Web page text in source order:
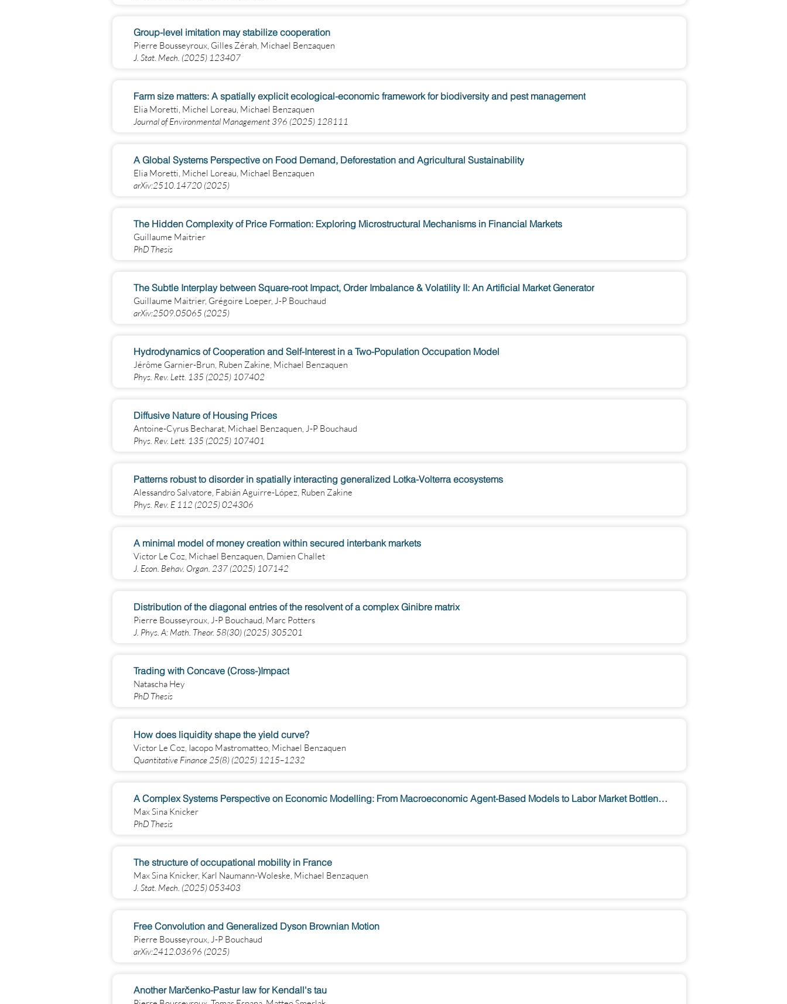
Group-level imitation may stabilize cooperation
Pierre Bousseyroux, Gilles Zérah, Michael Benzaquen
J. Stat. Mech. (2025) 123407
Farm size matters: A spatially explicit ecological-economic framework for biodiversity and pest management
Elia Moretti, Michel Loreau, Michael Benzaquen
Journal of Environmental Management 396 (2025) 128111
A Global Systems Perspective on Food Demand, Deforestation and Agricultural Sustainability
Elia Moretti, Michel Loreau, Michael Benzaquen
arXiv:2510.14720 (2025)
The Hidden Complexity of Price Formation: Exploring Microstructural Mechanisms in Financial Markets
Guillaume Maitrier
PhD Thesis
The Subtle Interplay between Square-root Impact, Order Imbalance & Volatility II: An Artificial Market Generator
Guillaume Maitrier, Grégoire Loeper, J-P Bouchaud
arXiv:2509.05065 (2025)
Hydrodynamics of Cooperation and Self-Interest in a Two-Population Occupation Model
Jérôme Garnier-Brun, Ruben Zakine, Michael Benzaquen
Phys. Rev. Lett. 135 (2025) 107402
Diffusive Nature of Housing Prices
Antoine-Cyrus Becharat, Michael Benzaquen, J-P Bouchaud
Phys. Rev. Lett. 135 (2025) 107401
Patterns robust to disorder in spatially interacting generalized Lotka-Volterra ecosystems
Alessandro Salvatore, Fabián Aguirre-López, Ruben Zakine
Phys. Rev. E 112 (2025) 024306
A minimal model of money creation within secured interbank markets
Victor Le Coz, Michael Benzaquen, Damien Challet
J. Econ. Behav. Organ. 237 (2025) 107142
Distribution of the diagonal entries of the resolvent of a complex Ginibre matrix
Pierre Bousseyroux, J-P Bouchaud, Marc Potters
J. Phys. A: Math. Theor. 58(30) (2025) 305201
Trading with Concave (Cross-)Impact
Natascha Hey
PhD Thesis
How does liquidity shape the yield curve?
Victor Le Coz, Iacopo Mastromatteo, Michael Benzaquen
Quantitative Finance 25(8) (2025) 1215–1232
A Complex Systems Perspective on Economic Modelling: From Macroeconomic Agent-Based Models to Labor Market Bottlenecks
Max Sina Knicker
PhD Thesis
The structure of occupational mobility in France
Max Sina Knicker, Karl Naumann-Woleske, Michael Benzaquen
J. Stat. Mech. (2025) 053403
Free Convolution and Generalized Dyson Brownian Motion
Pierre Bousseyroux, J-P Bouchaud
arXiv:2412.03696 (2025)
Another Marčenko-Pastur law for Kendall's tau